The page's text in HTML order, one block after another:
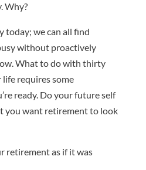
Why?
today; we can all find
without proactively
What to do with thirty
requires some
ready. Do your future self
you want retirement to look
retirement as if it was